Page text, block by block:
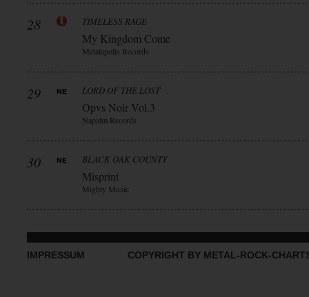
28 TIMELESS RAGE
My Kingdom Come
Metalapolis Records
29 LORD OF THE LOST
Opvs Noir Vol.3
Napalm Records
30 BLACK OAK COUNTY
Misprint
Mighty Music
IMPRESSUM COPYRIGHT BY METAL-ROCK-